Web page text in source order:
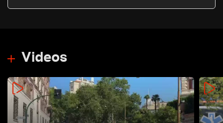
Videos